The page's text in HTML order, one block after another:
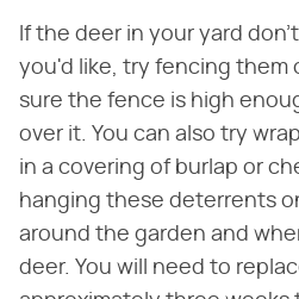
If the deer in your yard
you'd like, try fencing them
sure the fence is high
over it. You can also try
in a covering of burlap or
hanging these deterrents
around the garden and
deer. You will need to